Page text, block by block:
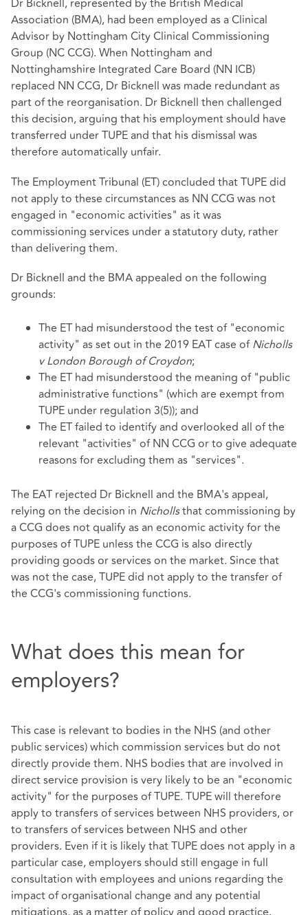
Dr Bicknell, represented by the British Medical
Association (BMA), had been employed as a Clinical
Advisor by Nottingham City Clinical Commissioning
Group (NC CCG). When Nottingham and
Nottinghamshire Integrated Care Board (NN ICB)
replaced NN CCG, Dr Bicknell was made redundant as
part of the reorganisation. Dr Bicknell then challenged
this decision, arguing that his employment should have
transferred under TUPE and that his dismissal was
therefore automatically unfair.
The Employment Tribunal (ET) concluded that TUPE did
not apply to these circumstances as NN CCG was not
engaged in "economic activities" as it was
commissioning services under a statutory duty, rather
than delivering them.
Dr Bicknell and the BMA appealed on the following
grounds:
The ET had misunderstood the test of "economic
activity" as set out in the 2019 EAT case ofNicholls
v London Borough of Croydon;
The ET had misunderstood the meaning of "public
administrative functions" (which are exempt from
TUPE under regulation 3(5)); and
The ET failed to identify and overlooked all of the
relevant "activities" of NN CCG or to give adequate
reasons for excluding them as "services".
The EAT rejected Dr Bicknell and the BMA's appeal,
relying on the decision in Nichollsthat commissioning by
a CCG does not qualify as an economic activity for the
purposes of TUPE unless the CCG is also directly
providing goods or services on the market. Since that
was not the case, TUPE did not apply to the transfer of
the CCG's commissioning functions.
What does this mean for
employers?
This case is relevant to bodies in the NHS (and other
public services) which commission services but do not
directly provide them. NHS bodies that are involved in
direct service provision is very likely to be an "economic
activity" for the purposes of TUPE. TUPE will therefore
apply to transfers of services between NHS providers, or
to transfers of services between NHS and other
providers. Even if it is likely that TUPE does not apply in a
particular case, employers should still engage in full
consultation with employees and unions regarding the
impact of organisational change and any potential